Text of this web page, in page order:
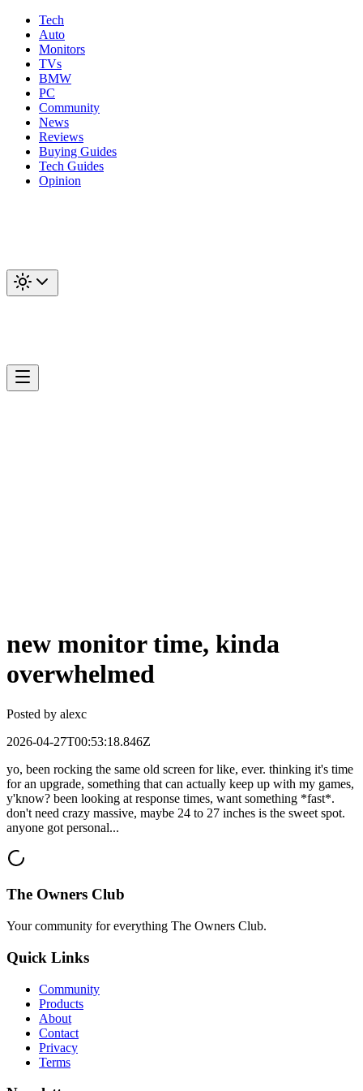
Tech
Auto
Monitors
TVs
BMW
PC
Community
News
Reviews
Buying Guides
Tech Guides
Opinion
new monitor time, kinda
overwhelmed
Posted by alexc
2026-04-27T00:53:18.846Z
yo, been rocking the same old screen for like, ever. thinking it's time
for an upgrade, something that can actually keep up with my games,
y'know? been looking at response times, want something *fast*.
don't need crazy massive, maybe 24 to 27 inches is the sweet spot.
anyone got personal...
The Owners Club
Your community for everything The Owners Club.
Quick Links
Community
Products
About
Contact
Privacy
Terms